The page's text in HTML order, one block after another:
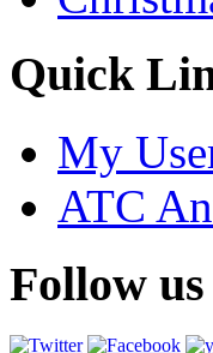
Quick
My
ATC
Follow